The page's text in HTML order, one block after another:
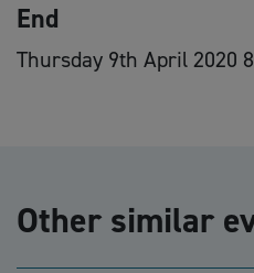
End
Thursday 9th April 2020
Other similar